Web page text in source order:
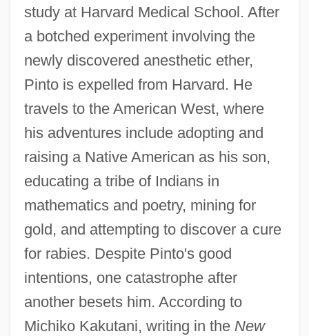
study at Harvard Medical School. After
a botched experiment involving the
newly discovered anesthetic ether,
Pinto is expelled from Harvard. He
travels to the American West, where
his adventures include adopting and
raising a Native American as his son,
educating a tribe of Indians in
mathematics and poetry, mining for
gold, and attempting to discover a cure
for rabies. Despite Pinto's good
intentions, one catastrophe after
another besets him. According to
Michiko Kakutani, writing in theNew